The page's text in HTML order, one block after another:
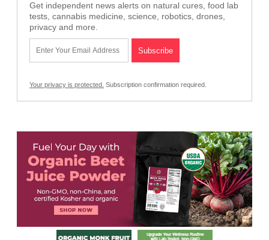
Get independent news alerts on natural cures, food lab
tests, cannabis medicine, science, robotics, drones,
privacy and more.
Your privacy is protected. Subscription confirmation required.